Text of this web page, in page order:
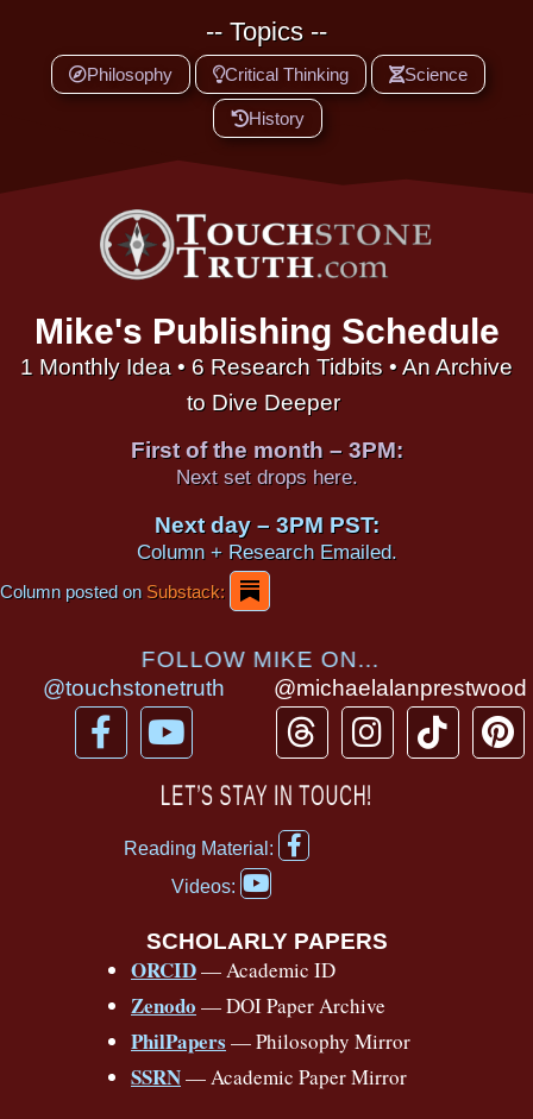
-- Topics --
Philosophy Critical Thinking Science
History
Mike's Publishing Schedule
1 Monthly Idea • 6 Research Tidbits • An Archive
to Dive Deeper
First of the month – 3PM:
Next set drops here.
Next day – 3PM PST:
Column + Research Emailed.
Column posted onSubstack:
FOLLOW MIKE ON...
@touchstonetruth
F
a
Y
o
u
u
b
@michaelalanprestwood
T
h
r
e
a
I
n
s
a
T
i
P
i
LET’S STAY IN TOUCH!
Reading Material:
F
a
b
o
o
k
f
Videos:
Y
o
u
t
u
b
e
SCHOLARLY PAPERS
ORCID— Academic ID
Zenodo — DOI Paper Archive
PhilPapers — Philosophy Mirror
SSRN— Academic Paper Mirror